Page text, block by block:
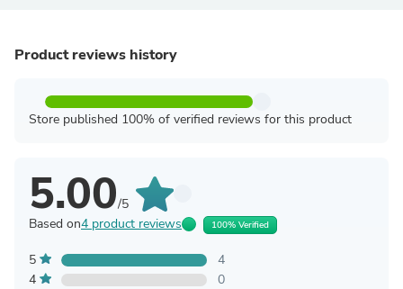
Product reviews history
Store published 100% of verified reviews for this product
5.00/5
Based on4 product reviews 100% Verified
5
4
4
0